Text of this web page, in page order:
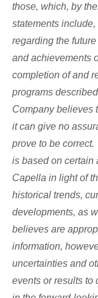
those, which, by
statements
regarding the
and achievements
completion of and
programs
Company believes
it can give no
prove to be correct.
is based on certain
Capella in light of
historical trends,
developments, as
believes are
information,
uncertainties and
events or results to